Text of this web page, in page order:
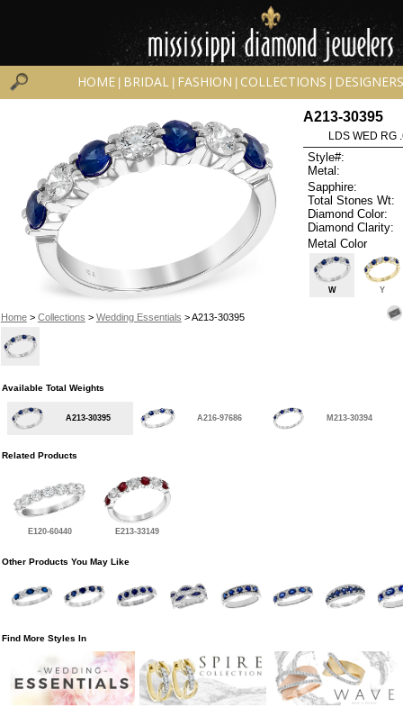
HOME BRIDAL FASHION COLLECTIONS DESIGNERS
Home> Collections > Wedding Essentials > A213-30395
A213-30395
LDS WED RG
Style#:
Metal:
Sapphire:
Total Stones Wt:
Diamond Color:
Diamond Clarity:
Metal Color
W Y
Available Total Weights
A213-30395 A216-97686 M213-30394
Related Products
E120-60440 E213-33149
Other Products You May Like
Find More Styles In